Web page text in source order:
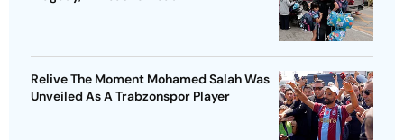
Relive The Moment Mohamed Salah Was
Unveiled As A Trabzonspor Player